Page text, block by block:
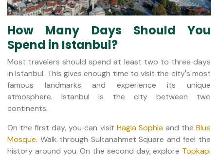
How Many Days Should You
Spend in Istanbul?
Most travelers should spend at least two to three days
in Istanbul. This gives enough time to visit the city's most
famous landmarks and experience its unique
atmosphere. Istanbul is the city between two
continents.
On the first day, you can visit Hagia Sophia and theBlue
Mosque. Walk through Sultanahmet Square and feel the
history around you. On the second day, explore Topkapi